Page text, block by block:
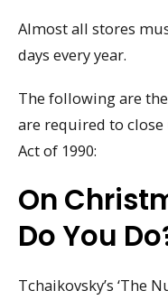
Almost all stores
days every year.
The following are
are required to
Act of 1990:
On
Do You
Tchaikovsky’s ‘The